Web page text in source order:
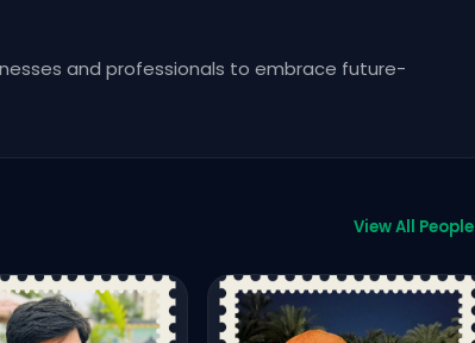
and professionals to embrace future-
View All People